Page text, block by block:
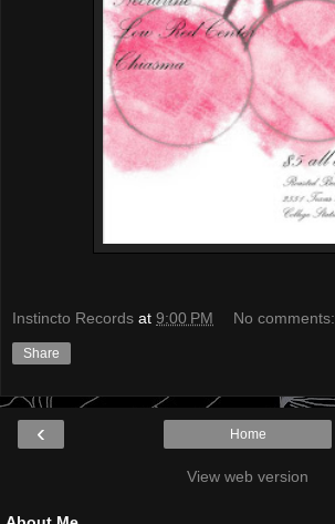
Instincto Records at 9:00 PM No comments:
Share
‹ Home
View web version